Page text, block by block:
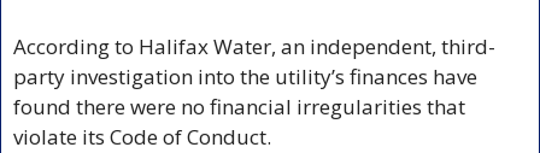
According to Halifax Water, an independent, third-
party investigation into the utility’s finances have
found there were no financial irregularities that
violate its Code of Conduct.